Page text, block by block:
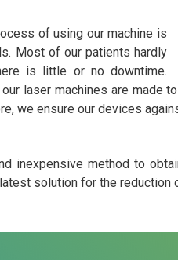
of using our machine is
Most of our patients hardly
is little or no downtime.
laser machines are
we ensure our devices
inexpensive method to
solution for the